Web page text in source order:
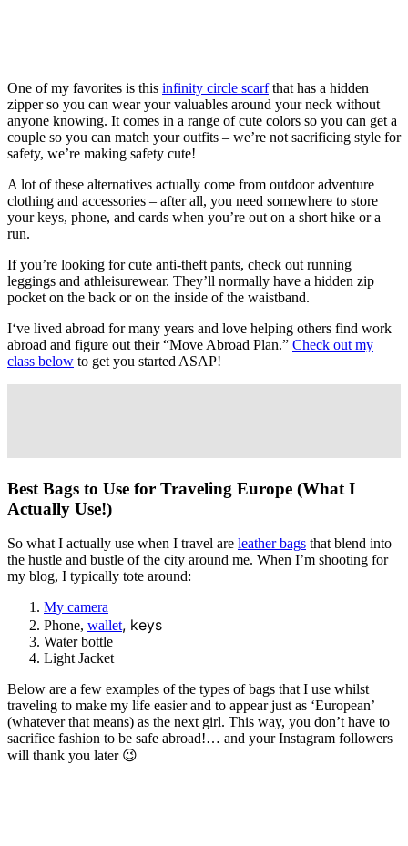
One of my favorites is this infinity circle scarfthat has a hidden
zipper so you can wear your valuables around your neck without
anyone knowing. It comes in a range of cute colors so you can get a
couple so you can match your outfits – we’re not sacrificing style for
safety, we’re making safety cute!
A lot of these alternatives actually come from outdoor adventure
clothing and accessories – after all, you need somewhere to store
your keys, phone, and cards when you’re out on a short hike or a
run.
If you’re looking for cute anti-theft pants, check out running
leggings and athleisurewear. They’ll normally have a hidden zip
pocket on the back or on the inside of the waistband.
I‘ve lived abroad for many years and love helping others find work
abroad and figure out their “Move Abroad Plan.” Check out my
class below to get you started ASAP!
Best Bags to Use for Traveling Europe (What I
Actually Use!)
So what I actually use when I travel are leather bags that blend into
the hustle and bustle of the city around me. When I’m shooting for
my blog, I typically tote around:
My camera
Phone, wallet, keys
Water bottle
Light Jacket
Below are a few examples of the types of bags that I use whilst
traveling to make my life easier and to appear just as ‘European’
(whatever that means) as the next girl. This way, you don’t have to
sacrifice fashion to be safe abroad!… and your Instagram followers
will thank you later 😉